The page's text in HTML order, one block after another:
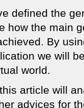
defined the
how the main
By
we will
world.
article will
advices for